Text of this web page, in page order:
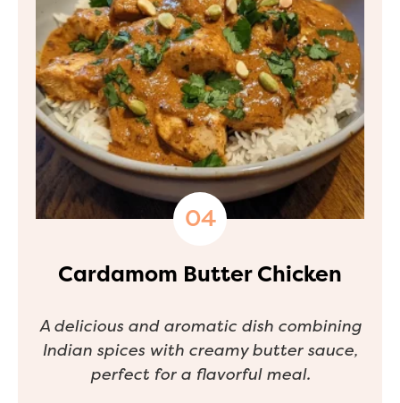
Cardamom Butter Chicken
A delicious and aromatic dish combining
Indian spices with creamy butter sauce,
perfect for a flavorful meal.